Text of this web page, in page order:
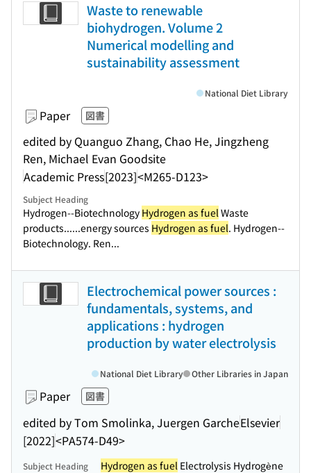
Waste to renewable
biohydrogen. Volume 2
Numerical modelling and
sustainability assessment
Paper 図書
edited by Quanguo Zhang, Chao He, Jingzheng
Ren, Michael Evan Goodsite
Academic Press[2023]<M265-D123>
National Diet Library
Subject Heading
Hydrogen--Biotechnology Hydrogen as fuelWaste
products......energy sources Hydrogen as fuel. Hydrogen--
Biotechnology. Ren...
Electrochemical power sources :
fundamentals, systems, and
applications : hydrogen
production by water electrolysis
Paper 図書
edited by Tom Smolinka, Juergen GarcheElsevier
[2022]<PA574-D49>
National Diet Library Other Libraries in Japan
Subject Heading Hydrogen as fuel Electrolysis Hydrogène